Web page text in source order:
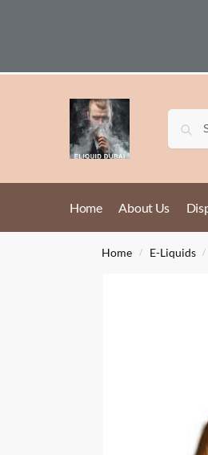
Home About Us
Home / E-Liquids /